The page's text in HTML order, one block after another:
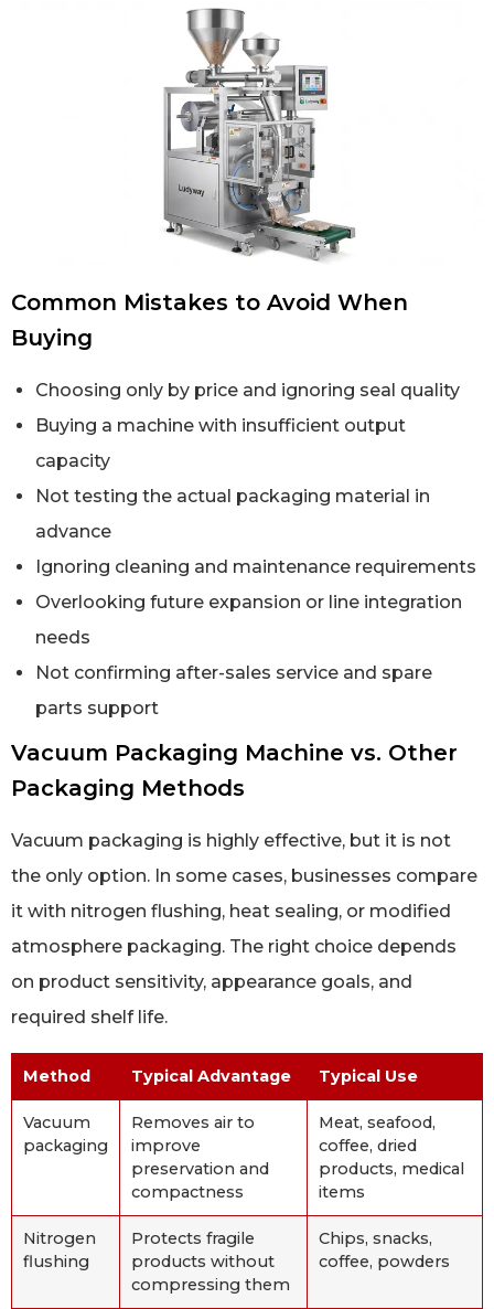
Common Mistakes to Avoid When
Buying
Choosing only by price and ignoring seal quality
Buying a machine with insufficient output
capacity
Not testing the actual packaging material in
advance
Ignoring cleaning and maintenance requirements
Overlooking future expansion or line integration
needs
Not confirming after-sales service and spare
parts support
Vacuum Packaging Machine vs. Other
Packaging Methods
Vacuum packaging is highly effective, but it is not
the only option. In some cases, businesses compare
it with nitrogen flushing, heat sealing, or modified
atmosphere packaging. The right choice depends
on product sensitivity, appearance goals, and
required shelf life.
Method Typical Advantage Typical Use
Vacuum
packaging
Removes air to
improve
preservation and
compactness
Meat, seafood,
coffee, dried
products, medical
items
Nitrogen
flushing
Protects fragile
products without
compressing them
Chips, snacks,
coffee, powders